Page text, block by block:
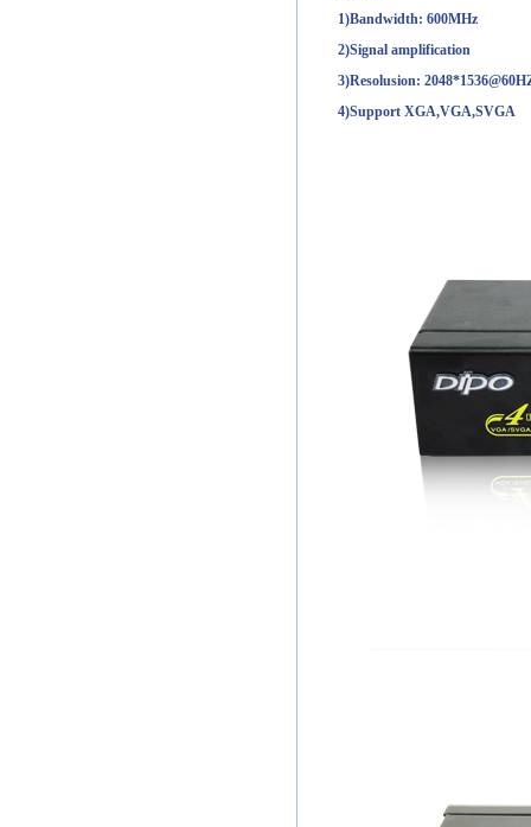
1)Bandwidth: 600MHz
2)Signal amplification
3)Resolusion:
4)Support XGA,VGA,SVGA